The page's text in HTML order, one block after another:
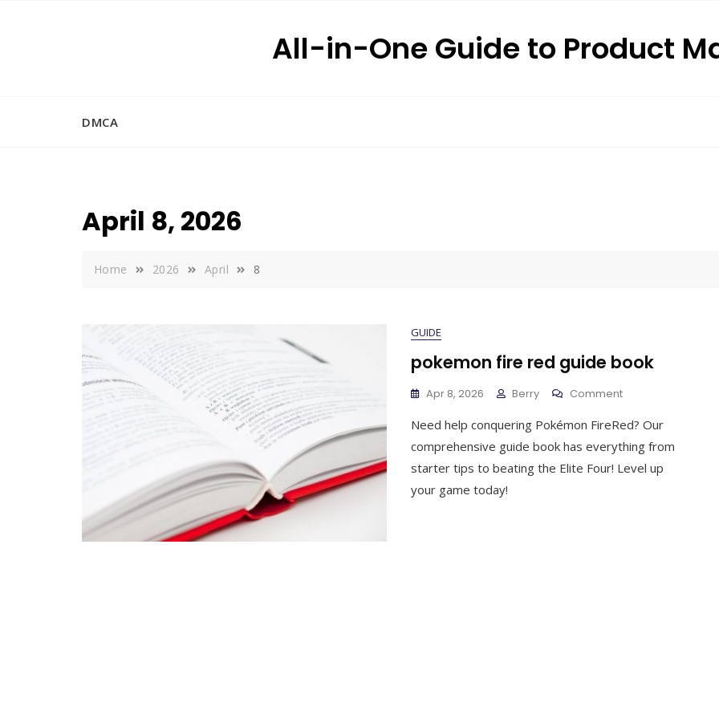
All-in-One Guide to Product
DMCA
April 8, 2026
Home 2026 April 8
GUIDE
pokemon fire red guide book
Apr 8, 2026 Berry CommentOn
Fire
Red
Guide
Book
Need help conquering Pokémon FireRed? Our
comprehensive guide book has everything from
starter tips to beating the Elite Four! Level up
your game today!